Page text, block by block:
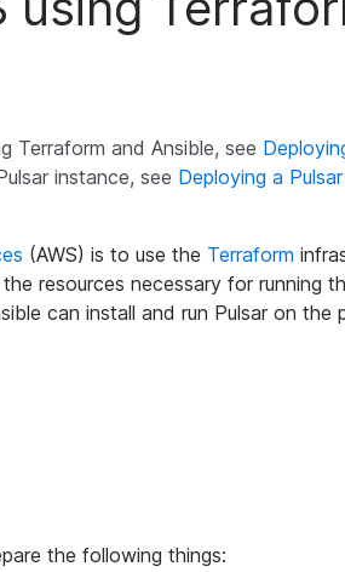
Terraform and Ansible, see
instance, see Deploying a
(AWS) is to use the Terraform
resources necessary for running
can install and run Pulsar on the
the following things: